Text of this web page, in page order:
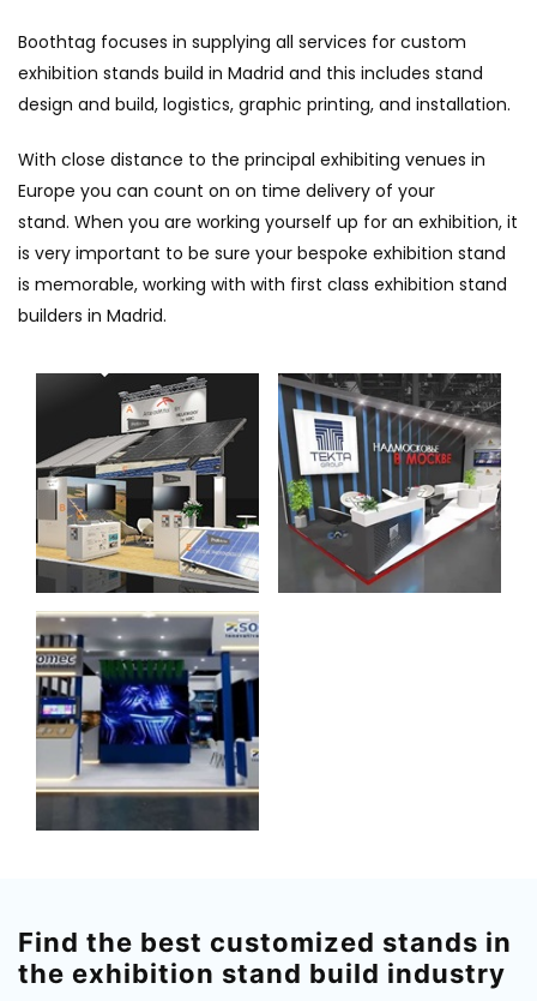
Boothtag focuses in supplying all services for custom
exhibition stands build in Madrid and this includes stand
design and build, logistics, graphic printing, and installation.
With close distance to the principal exhibiting venues in
Europe you can count on on time delivery of your
stand. When you are working yourself up for an exhibition, it
is very important to be sure your bespoke exhibition stand
is memorable, working with with first class exhibition stand
builders in Madrid.
Find the best customized stands in
the exhibition stand build industry